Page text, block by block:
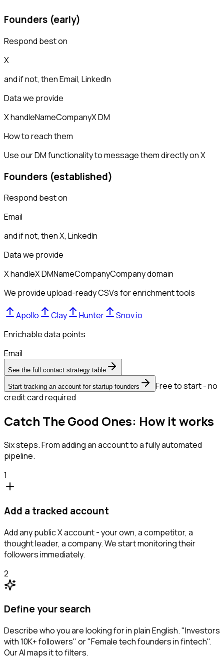
Founders (early)
Respond best on
X
and if not, thenEmail, LinkedIn
Data we provide
X handleNameCompanyX DM
How to reach them
Use our DM functionality to message them directly on X
Founders (established)
Respond best on
Email
and if not, thenX, LinkedIn
Data we provide
X handleX DMNameCompanyCompany domain
We provide upload-ready CSVs for enrichment tools
Apollo Clay Hunter
Snov.io
Enrichable data points
Email
See the full contact strategy table
Start tracking an account for startup founders
Free to start - no
credit card required
Catch The Good Ones: How it works
Six steps. From adding an account to a fully automated
pipeline.
1
Add a tracked account
Add any public X account - your own, a competitor, a
thought leader, a company. We start monitoring their
followers immediately.
2
Define your search
Describe who you are looking for in plain English. "Investors
with 10K+ followers" or "Female tech founders in fintech".
Our AI maps it to filters.